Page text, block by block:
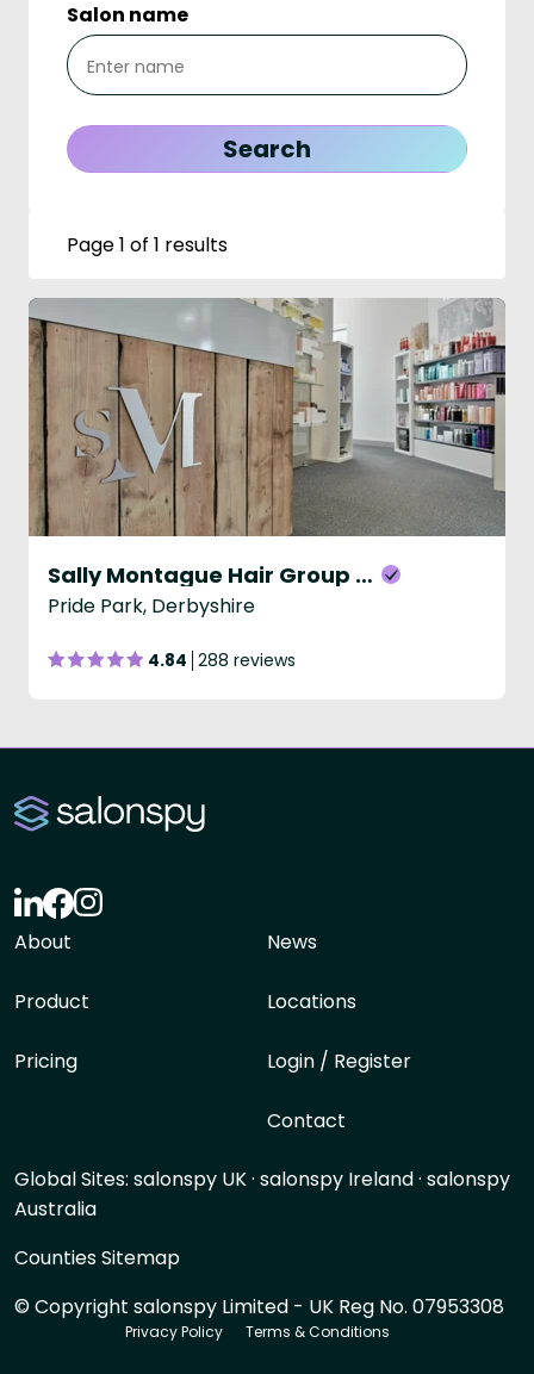
Salon name
Page 1 of 1 results
Sally Montague Hair Group - David Lloyd
Pride Park, Derbyshire
4.84 288 reviews
About
Product
Pricing
News
Locations
Login / Register
Contact
Global Sites: salonspy UK· salonspy Ireland· salonspy
Australia
Counties Sitemap
© Copyright salonspy Limited - UK Reg No. 07953308
Privacy Policy Terms & Conditions